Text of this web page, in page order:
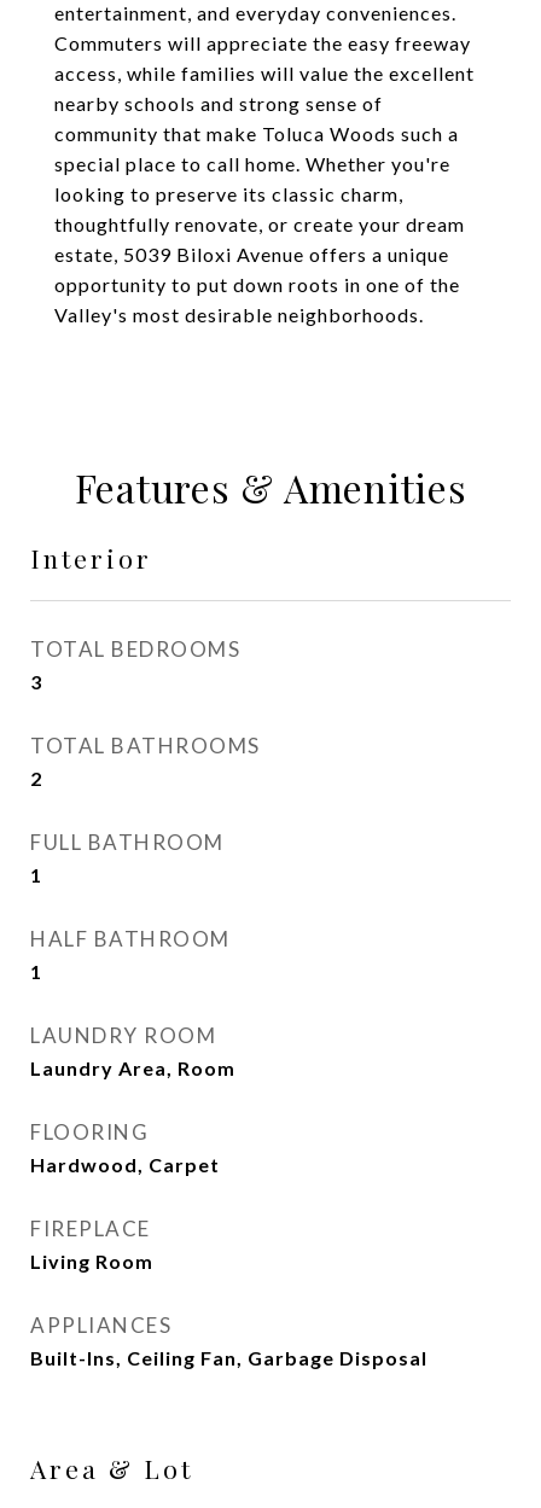
entertainment, and everyday conveniences.
Commuters will appreciate the easy freeway
access, while families will value the excellent
nearby schools and strong sense of
community that make Toluca Woods such a
special place to call home. Whether you're
looking to preserve its classic charm,
thoughtfully renovate, or create your dream
estate, 5039 Biloxi Avenue offers a unique
opportunity to put down roots in one of the
Valley's most desirable neighborhoods.
Features & Amenities
Interior
TOTAL BEDROOMS
3
TOTAL BATHROOMS
2
FULL BATHROOM
1
HALF BATHROOM
1
LAUNDRY ROOM
Laundry Area, Room
FLOORING
Hardwood, Carpet
FIREPLACE
Living Room
APPLIANCES
Built-Ins, Ceiling Fan, Garbage Disposal
Area & Lot